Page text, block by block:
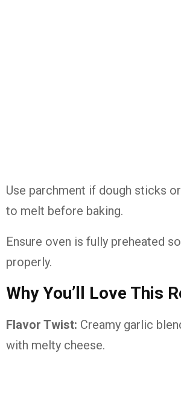
Use parchment if dough sticks
to melt before baking.
Ensure oven is fully preheated
properly.
Why You’ll Love This
Flavor Twist: Creamy garlic
with melty cheese.